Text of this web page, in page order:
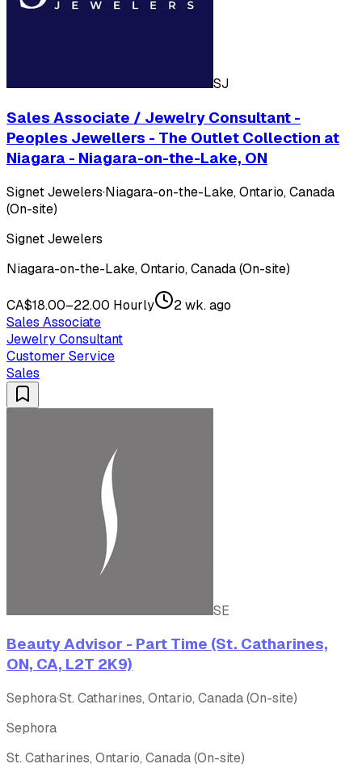
SJ
Sales Associate / Jewelry Consultant -
Peoples Jewellers - The Outlet Collection at
Niagara - Niagara-on-the-Lake, ON
Signet Jewelers·Niagara-on-the-Lake, Ontario, Canada
(On-site)
Signet Jewelers
Niagara-on-the-Lake, Ontario, Canada (On-site)
CA$18.00–22.00 Hourly
2 wk. ago
Sales Associate
Jewelry Consultant
Customer Service
Sales
SE
Beauty Advisor - Part Time (St. Catharines,
ON, CA, L2T 2K9)
Sephora·St. Catharines, Ontario, Canada (On-site)
Sephora
St. Catharines, Ontario, Canada (On-site)